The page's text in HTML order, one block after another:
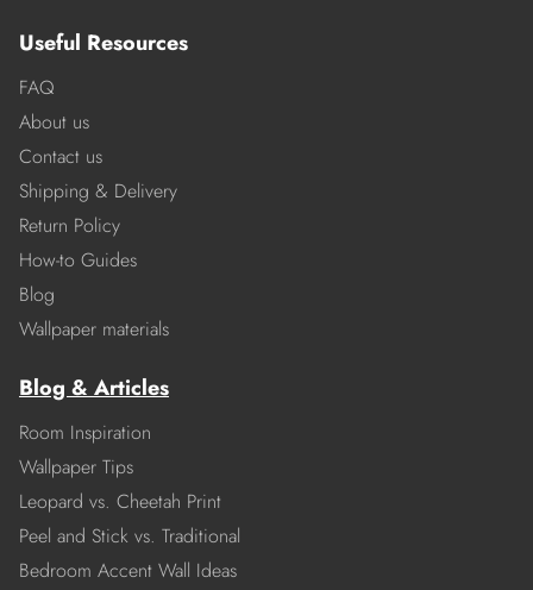
Useful Resources
FAQ
About us
Contact us
Shipping & Delivery
Return Policy
How-to Guides
Blog
Wallpaper materials
Blog & Articles
Room Inspiration
Wallpaper Tips
Leopard vs. Cheetah Print
Peel and Stick vs. Traditional
Bedroom Accent Wall Ideas